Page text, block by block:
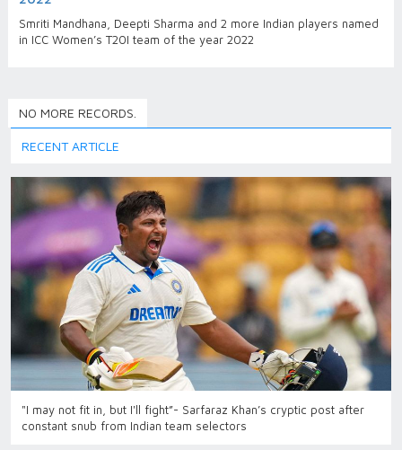
Smriti Mandhana, Deepti Sharma and 2 more Indian players named
in ICC Women’s T20I team of the year 2022
NO MORE RECORDS.
RECENT ARTICLE
"I may not fit in, but I'll fight”- Sarfaraz Khan’s cryptic post after
constant snub from Indian team selectors